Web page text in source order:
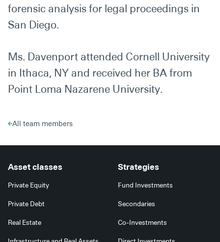
forensic analysis for legal proceedings in
San Diego.
Ms. Davenport attended Cornell University
in Ithaca, NY and received her BA from
Point Loma Nazarene University.
All team members
Asset classes
Private Equity
Private Debt
Real Estate
Strategies
Fund Investments
Secondaries
Co-Investments